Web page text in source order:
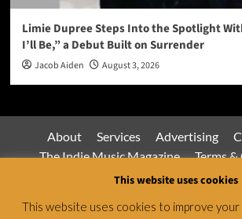
Limie Dupree Steps Into the Spotlight
I’ll Be,” a Debut Built on Surrender
Jacob Aiden August 3, 2026
About Services Advertising
The Indie Music Magazine
Terms
Privacy Policy
This website uses cookies
This website uses cookies to improve